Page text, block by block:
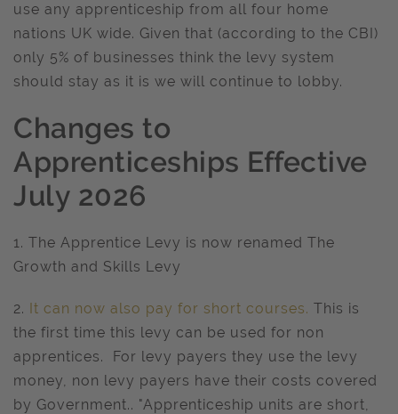
use any apprenticeship from all four home
nations UK wide. Given that (according to the CBI)
only 5% of businesses think the levy system
should stay as it is we will continue to lobby.
Changes to
Apprenticeships Effective
July 2026
1. The Apprentice Levy is now renamed The
Growth and Skills Levy
2. It can now also pay for short courses. This is
the first time this levy can be used for non
apprentices. For levy payers they use the levy
money, non levy payers have their costs covered
by Government.. "Apprenticeship units are short,